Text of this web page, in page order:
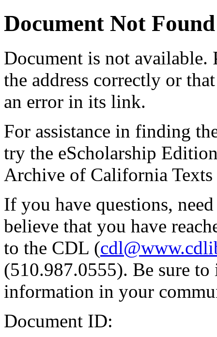
Document Not Found
Document is not available.
the address correctly or
an error in its link.
For assistance in finding
try the eScholarship
Archive of California Texts
If you have questions,
believe that you have
to the CDL (
(510.987.0555). Be sure
information in your
Document ID: